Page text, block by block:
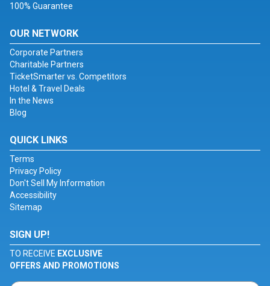
100% Guarantee
OUR NETWORK
Corporate Partners
Charitable Partners
TicketSmarter vs. Competitors
Hotel & Travel Deals
In the News
Blog
QUICK LINKS
Terms
Privacy Policy
Don't Sell My Information
Accessibility
Sitemap
SIGN UP!
TO RECEIVE EXCLUSIVE
OFFERS AND PROMOTIONS